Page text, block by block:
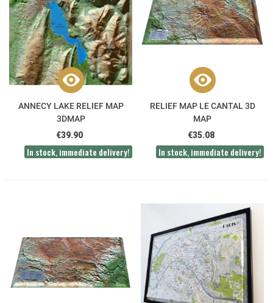
ANNECY LAKE RELIEF MAP
3DMAP
€39.90
In stock, immediate delivery!
RELIEF MAP LE CANTAL 3D
MAP
€35.08
In stock, immediate delivery!